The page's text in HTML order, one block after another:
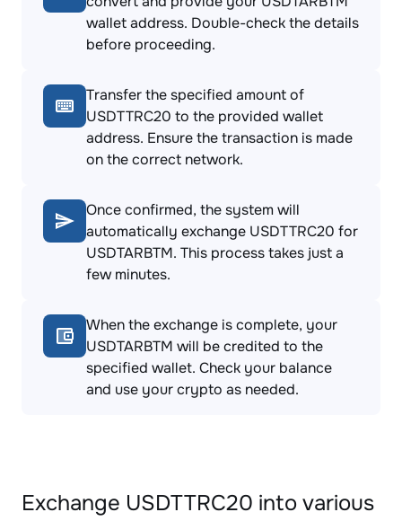
wallet address. Double-check the details
before proceeding.
Transfer the specified amount of
USDTTRC20 to the provided wallet
address. Ensure the transaction is made
on the correct network.
Once confirmed, the system will
automatically exchange USDTTRC20 for
USDTARBTM. This process takes just a
few minutes.
When the exchange is complete, your
USDTARBTM will be credited to the
specified wallet. Check your balance
and use your crypto as needed.
Exchange USDTTRC20 into various